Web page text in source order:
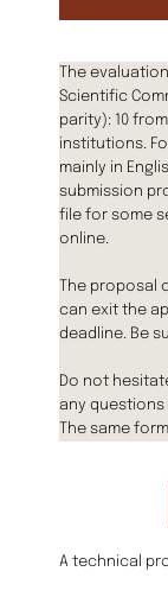
The
Scientific
parity): 10
institutions.
mainly in
submission
file for some
online.
The proposal
can exit the
deadline. Be
Do not
any
The same
A technical